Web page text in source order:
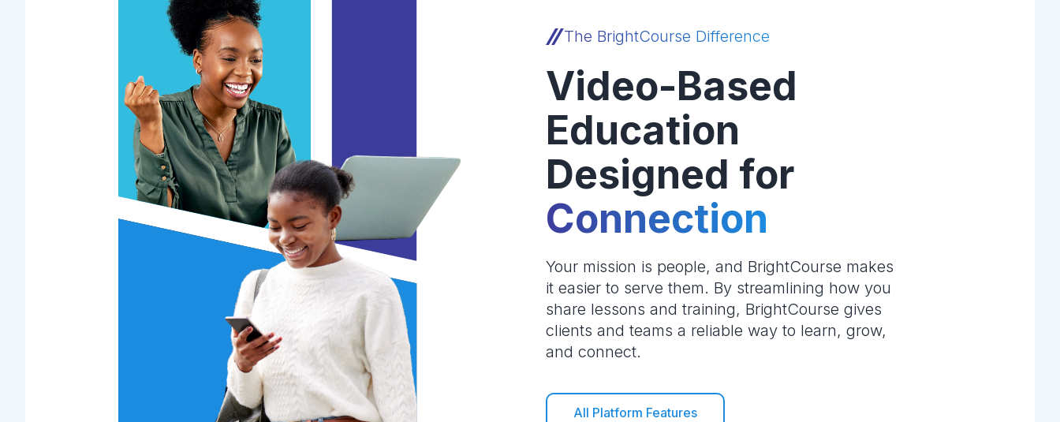
The BrightCourse Difference
Video-Based
Education
Designed for
Connection
Your mission is people, and BrightCourse makes
it easier to serve them. By streamlining how you
share lessons and training, BrightCourse gives
clients and teams a reliable way to learn, grow,
and connect.
All Platform Features